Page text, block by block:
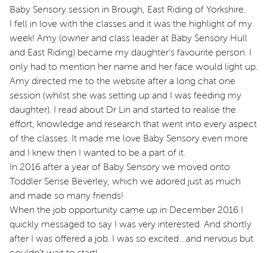
Baby Sensory session in Brough, East Riding of Yorkshire.
I fell in love with the classes and it was the highlight of my
week! Amy (owner and class leader at Baby Sensory Hull
and East Riding) became my daughter’s favourite person. I
only had to mention her name and her face would light up.
Amy directed me to the website after a long chat one
session (whilst she was setting up and I was feeding my
daughter). I read about Dr Lin and started to realise the
effort, knowledge and research that went into every aspect
of the classes. It made me love Baby Sensory even more
and I knew then I wanted to be a part of it.
In 2016 after a year of Baby Sensory we moved onto
Toddler Sense Beverley, which we adored just as much
and made so many friends!
When the job opportunity came up in December 2016 I
quickly messaged to say I was very interested. And shortly
after I was offered a job. I was so excited....and nervous but